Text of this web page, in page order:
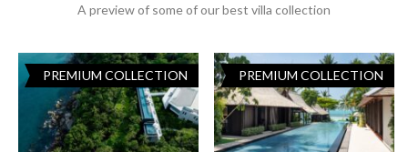
A preview of some of our best villa collection
PREMIUM COLLECTION PREMIUM COLLECTION